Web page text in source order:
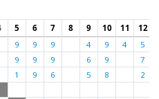
5 6 7 8 9 10 11
12
9 9 9 4 9 4 5
9 9 9 6 9 7
1 9 6 5 8 2